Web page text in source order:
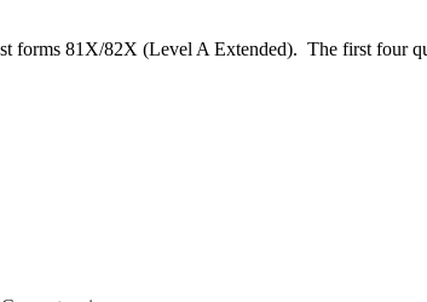
forms 81X/82X (Level A Extended). The first four